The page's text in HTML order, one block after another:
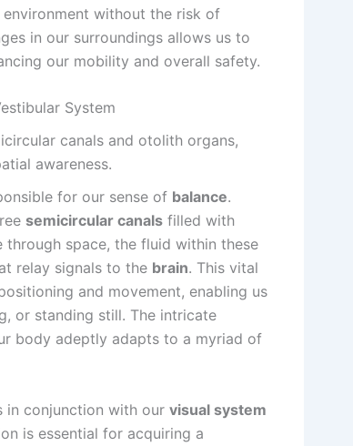
without the risk of
in our surroundings allows us to
our mobility and overall safety.
System
for our sense of balance.
semicircular canals filled with
through space, the fluid within these
relay signals to the brain. This vital
and movement, enabling us
or standing still. The intricate
body adeptly adapts to a myriad of
in conjunction with our visual system
is essential for acquiring a